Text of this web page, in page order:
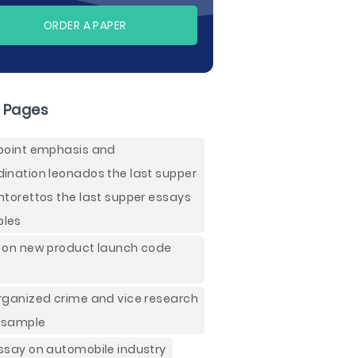
ORDER A PAPER
emphasis and
leonados the last supper
the last supper essays
new product launch code
crime and vice research
on automobile industry